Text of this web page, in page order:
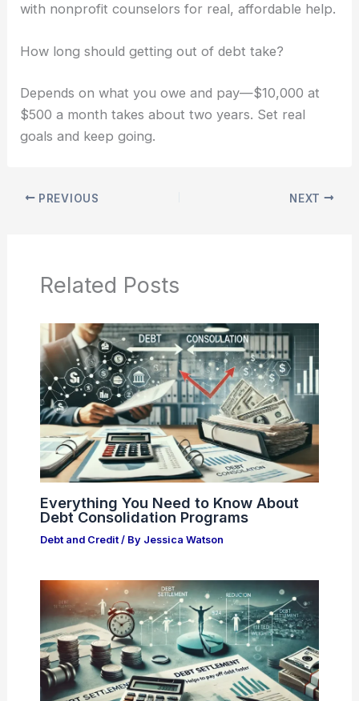
with nonprofit counselors for real, affordable help.
How long should getting out of debt take?
Depends on what you owe and pay—$10,000 at
$500 a month takes about two years. Set real
goals and keep going.
PREVIOUS NEXT
Related Posts
Everything You Need to Know About
Debt Consolidation Programs
Debt and Credit/ By Jessica Watson